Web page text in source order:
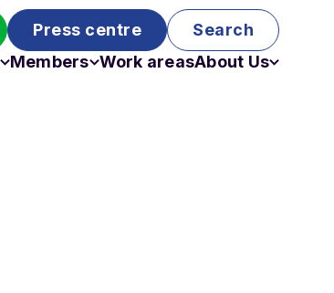
Press centre
Search
Members Work areasAbout Us